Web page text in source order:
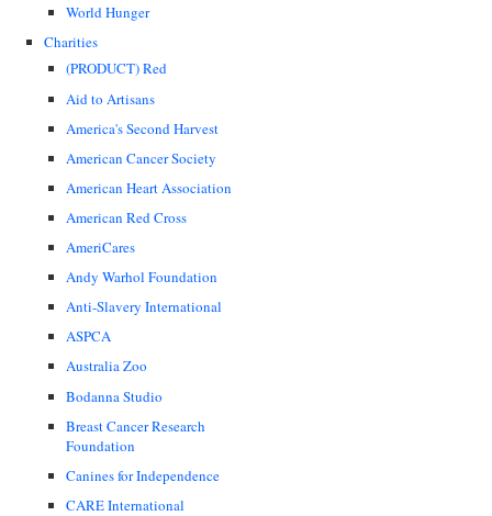
World Hunger
Charities
(PRODUCT) Red
Aid to Artisans
America's Second Harvest
American Cancer Society
American Heart Association
American Red Cross
AmeriCares
Andy Warhol Foundation
Anti-Slavery International
ASPCA
Australia Zoo
Bodanna Studio
Breast Cancer Research
Foundation
Canines for Independence
CARE International